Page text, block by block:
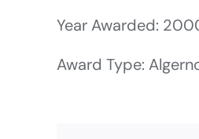
Year Awarded:
Award Type: